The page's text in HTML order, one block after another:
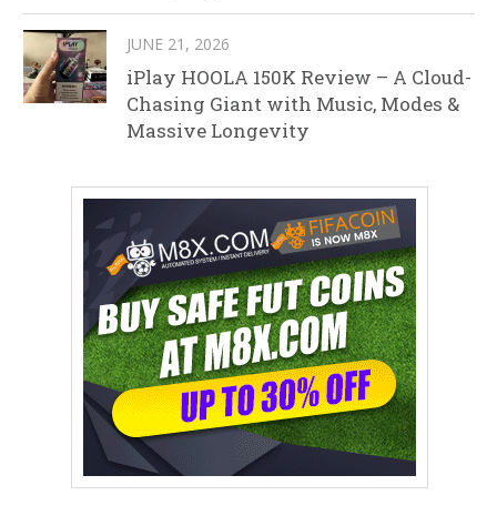
JUNE 21, 2026
iPlay HOOLA 150K Review – A Cloud-
Chasing Giant with Music, Modes &
Massive Longevity